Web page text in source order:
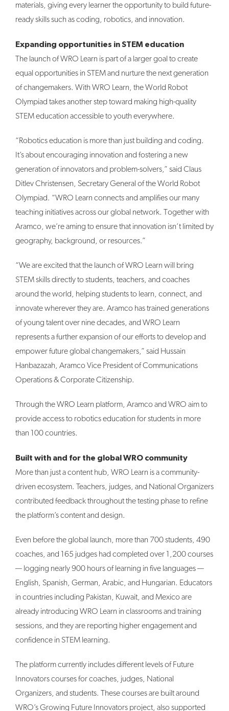
materials, giving every learner the opportunity to build future-
ready skills such as coding, robotics, and innovation.
Expanding opportunities in STEM education
The launch of WRO Learn is part of a larger goal to create
equal opportunities in STEM and nurture the next generation
of changemakers. With WRO Learn, the World Robot
Olympiad takes another step toward making high-quality
STEM education accessible to youth everywhere.
“Robotics education is more than just building and coding.
It’s about encouraging innovation and fostering a new
generation of innovators and problem-solvers,” said Claus
Ditlev Christensen, Secretary General of the World Robot
Olympiad. “WRO Learn connects and amplifies our many
teaching initiatives across our global network. Together with
Aramco, we’re aming to ensure that innovation isn’t limited by
geography, background, or resources.”
“We are excited that the launch of WRO Learn will bring
STEM skills directly to students, teachers, and coaches
around the world, helping students to learn, connect, and
innovate wherever they are. Aramco has trained generations
of young talent over nine decades, and WRO Learn
represents a further expansion of our efforts to develop and
empower future global changemakers,” said Hussain
Hanbazazah, Aramco Vice President of Communications
Operations & Corporate Citizenship.
Through the WRO Learn platform, Aramco and WRO aim to
provide access to robotics education for students in more
than 100 countries.
Built with and for the global WRO community
More than just a content hub, WRO Learn is a community-
driven ecosystem. Teachers, judges, and National Organizers
contributed feedback throughout the testing phase to refine
the platform’s content and design.
Even before the global launch, more than 700 students, 490
coaches, and 165 judges had completed over 1,200 courses
— logging nearly 900 hours of learning in five languages —
English, Spanish, German, Arabic, and Hungarian. Educators
in countries including Pakistan, Kuwait, and Mexico are
already introducing WRO Learn in classrooms and training
sessions, and they are reporting higher engagement and
confidence in STEM learning.
The platform currently includes different levels of Future
Innovators courses for coaches, judges, National
Organizers, and students. These courses are built around
WRO’s Growing Future Innovators project, also supported